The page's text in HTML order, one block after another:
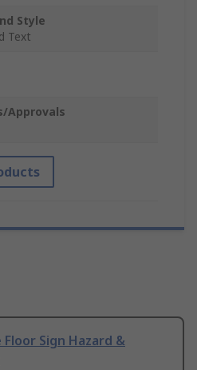
Style
Text
Approvals
Floor Sign Hazard &